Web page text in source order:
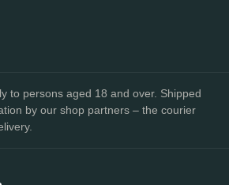
to persons aged 18 and over. Shipped
by our shop partners – the courier